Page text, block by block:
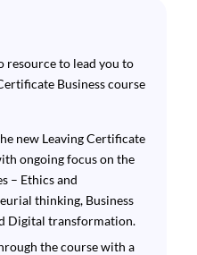
resource to lead you to
Business course
new Leaving Certificate
ongoing focus on the
– Ethics and
thinking, Business
Digital transformation.
the course with a